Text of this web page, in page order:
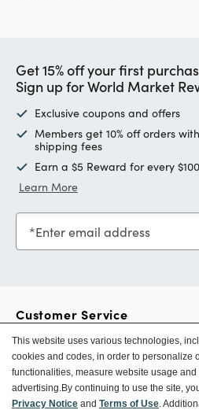
Get 15% off your first
Sign up for World Market
Exclusive coupons and offers
Members get 10% off orders
shipping fees
Earn a $5 Reward for every
Learn More
Enter email address
Customer Service
Ways To Save
This website uses various technologies,
cookies and codes, in order to personalize
functionalities, measure website usage and
advertising.By continuing to use the site,
Privacy Notice and Terms of Use.